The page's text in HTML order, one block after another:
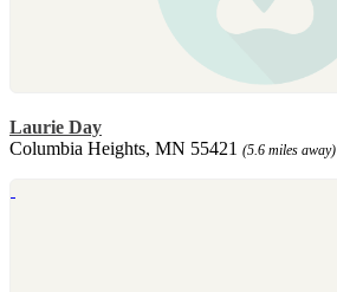
Laurie Day
Columbia Heights, MN 55421 (5.6 miles away)